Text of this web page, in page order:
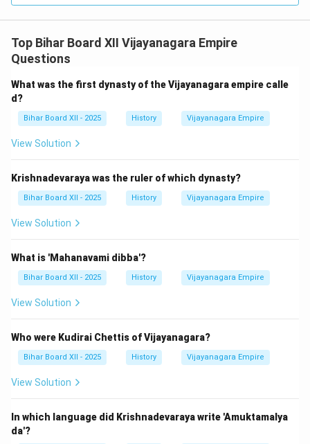
Top Bihar Board XII Vijayanagara Empire
Questions
What was the first dynasty of the Vijayanagara empire calle
d?
Bihar Board XII - 2025 History Vijayanagara Empire
View Solution
Krishnadevaraya was the ruler of which dynasty?
Bihar Board XII - 2025 History Vijayanagara Empire
View Solution
What is 'Mahanavami dibba'?
Bihar Board XII - 2025 History Vijayanagara Empire
View Solution
Who were Kudirai Chettis of Vijayanagara?
Bihar Board XII - 2025 History Vijayanagara Empire
View Solution
In which language did Krishnadevaraya write 'Amuktamalya
da'?